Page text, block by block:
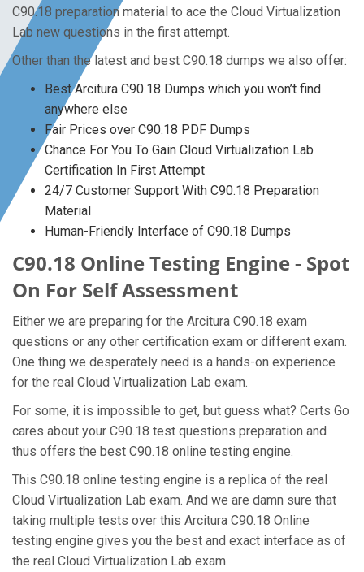
C90.18 preparation material to ace the Cloud Virtualization
Lab new questions in the first attempt.
Other than the latest and best C90.18 dumps we also offer:
Best Arcitura C90.18 Dumps which you won’t find
anywhere else
Fair Prices over C90.18 PDF Dumps
Chance For You To Gain Cloud Virtualization Lab
Certification In First Attempt
24/7 Customer Support With C90.18 Preparation
Material
Human-Friendly Interface of C90.18 Dumps
C90.18 Online Testing Engine - Spot
On For Self Assessment
Either we are preparing for the Arcitura C90.18 exam
questions or any other certification exam or different exam.
One thing we desperately need is a hands-on experience
for the real Cloud Virtualization Lab exam.
For some, it is impossible to get, but guess what? Certs Go
cares about your C90.18 test questions preparation and
thus offers the best C90.18 online testing engine.
This C90.18 online testing engine is a replica of the real
Cloud Virtualization Lab exam. And we are damn sure that
taking multiple tests over this Arcitura C90.18 Online
testing engine gives you the best and exact interface as of
the real Cloud Virtualization Lab exam.